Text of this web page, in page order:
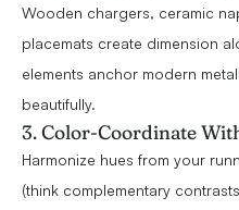
Wooden chargers, ceramic
placemats create dimension
elements anchor modern
beautifully.
3. Color-Coordinate
Harmonize hues from your
(think complementary